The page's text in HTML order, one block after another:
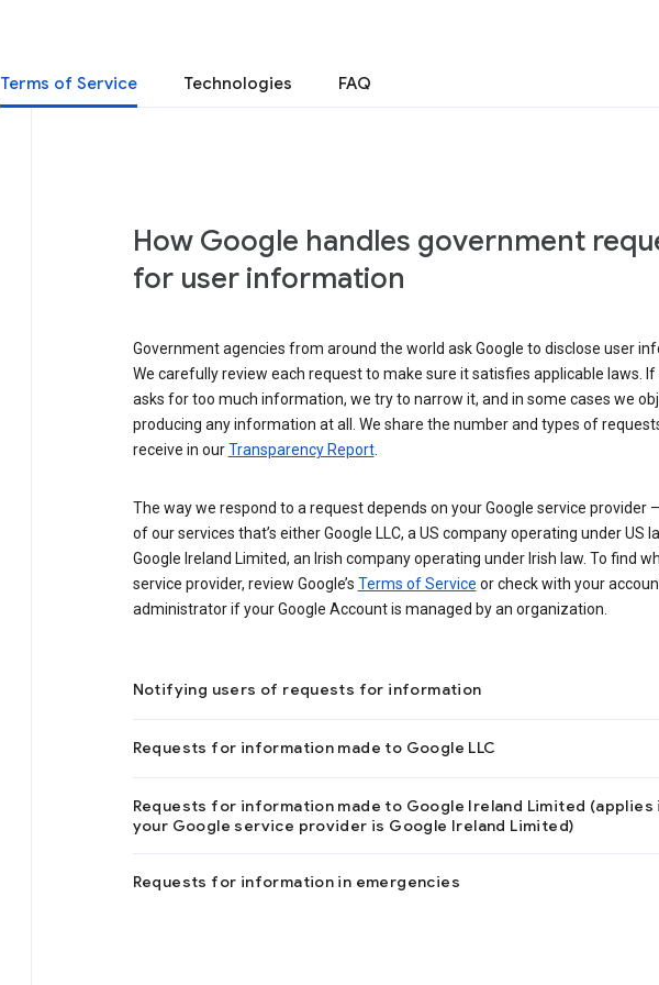
Terms of Service Technologies FAQ
How Google handles government
for user information
Government agencies from around the world ask Google to disclose user
We carefully review each request to make sure it satisfies applicable laws.
asks for too much information, we try to narrow it, and in some cases we
producing any information at all. We share the number and types of
receive in ourTransparency Report.
The way we respond to a request depends on your Google service provider
of our services that’s either Google LLC, a US company operating under US
Google Ireland Limited, an Irish company operating under Irish law. To find
service provider, review Google’s Terms of Service or check with your
administrator if your Google Account is managed by an organization.
Notifying users of requests for information
Requests for information made to Google LLC
Requests for information made to Google Ireland Limited (applies
your Google service provider is Google Ireland Limited)
Requests for information in emergencies